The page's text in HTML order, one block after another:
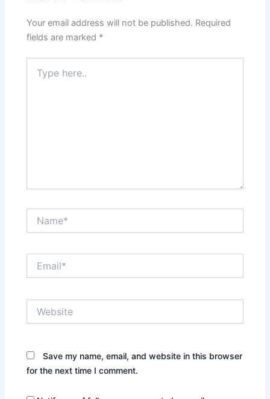
Your email address will not be published. Required
fields are marked *
here..
Save my name, email, and website in this browser
for the next time I comment.